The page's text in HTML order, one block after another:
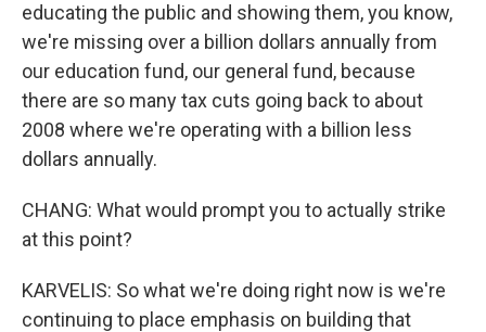
educating the public and showing them, you know,
we're missing over a billion dollars annually from
our education fund, our general fund, because
there are so many tax cuts going back to about
2008 where we're operating with a billion less
dollars annually.
CHANG: What would prompt you to actually strike
at this point?
KARVELIS: So what we're doing right now is we're
continuing to place emphasis on building that